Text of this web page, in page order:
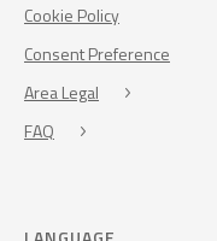
Cookie Policy
Consent Preference
Area Legal
FAQ